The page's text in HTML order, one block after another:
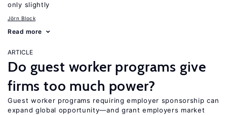
only slightly
Jörn Block
Read more
ARTICLE
Do guest worker programs give
firms too much power?
Guest worker programs requiring employer sponsorship can
expand global opportunity—and grant employers market